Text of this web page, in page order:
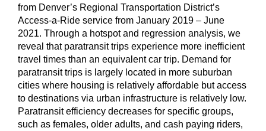
from Denver’s Regional Transportation District’s
Access-a-Ride service from January 2019 – June
2021. Through a hotspot and regression analysis, we
reveal that paratransit trips experience more inefficient
travel times than an equivalent car trip. Demand for
paratransit trips is largely located in more suburban
cities where housing is relatively affordable but access
to destinations via urban infrastructure is relatively low.
Paratransit efficiency decreases for specific groups,
such as females, older adults, and cash paying riders,